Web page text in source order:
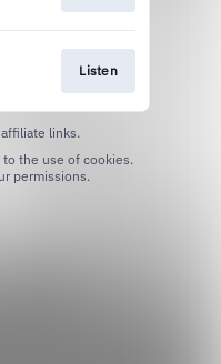
Listen
links.
permissions.